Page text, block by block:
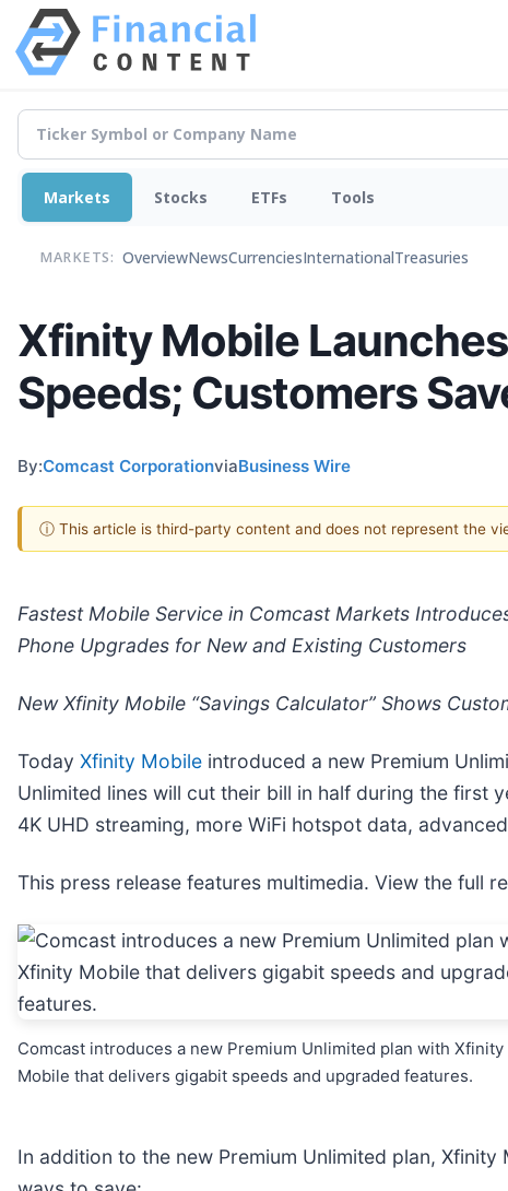
Markets Stocks ETFs Tools
MARKETS: OverviewNewsCurrenciesInternationalTreasuries
Xfinity Mobile
Speeds; Customers
By:Comcast CorporationviaBusiness Wire
ⓘ This article is third-party content and does not represent the
Fastest Mobile Service in Comcast Markets
Phone Upgrades for New and Existing Customers
New Xfinity Mobile “Savings Calculator” Shows
Today Xfinity Mobile introduced a new Premium
Unlimited lines will cut their bill in half during the first
4K UHD streaming, more WiFi hotspot data,
This press release features multimedia. View the full
Comcast introduces a new Premium Unlimited plan with Xfinity
Mobile that delivers gigabit speeds and upgraded features.
In addition to the new Premium Unlimited plan,